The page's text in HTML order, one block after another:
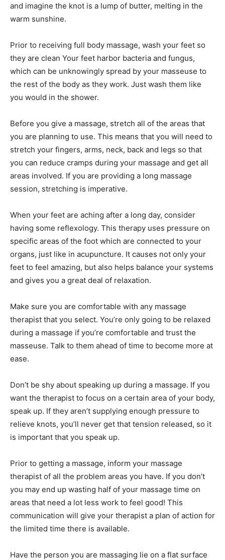
and imagine the knot is a lump of butter, melting in the
warm sunshine.
Prior to receiving full body massage, wash your feet so
they are clean Your feet harbor bacteria and fungus,
which can be unknowingly spread by your masseuse to
the rest of the body as they work. Just wash them like
you would in the shower.
Before you give a massage, stretch all of the areas that
you are planning to use. This means that you will need to
stretch your fingers, arms, neck, back and legs so that
you can reduce cramps during your massage and get all
areas involved. If you are providing a long massage
session, stretching is imperative.
When your feet are aching after a long day, consider
having some reflexology. This therapy uses pressure on
specific areas of the foot which are connected to your
organs, just like in acupuncture. It causes not only your
feet to feel amazing, but also helps balance your systems
and gives you a great deal of relaxation.
Make sure you are comfortable with any massage
therapist that you select. You’re only going to be relaxed
during a massage if you’re comfortable and trust the
masseuse. Talk to them ahead of time to become more at
ease.
Don’t be shy about speaking up during a massage. If you
want the therapist to focus on a certain area of your body,
speak up. If they aren’t supplying enough pressure to
relieve knots, you’ll never get that tension released, so it
is important that you speak up.
Prior to getting a massage, inform your massage
therapist of all the problem areas you have. If you don’t
you may end up wasting half of your massage time on
areas that need a lot less work to feel good! This
communication will give your therapist a plan of action for
the limited time there is available.
Have the person you are massaging lie on a flat surface